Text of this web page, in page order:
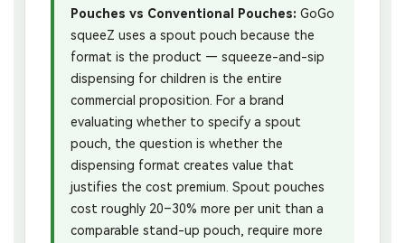
Pouches vs Conventional Pouches: GoGo
squeeZ uses a spout pouch because the
format is the product — squeeze-and-sip
dispensing for children is the entire
commercial proposition. For a brand
evaluating whether to specify a spout
pouch, the question is whether the
dispensing format creates value that
justifies the cost premium. Spout pouches
cost roughly 20–30% more per unit than a
comparable stand-up pouch, require more